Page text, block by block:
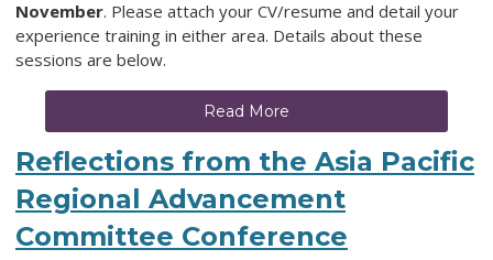
November. Please attach your CV/resume and detail your
experience training in either area. Details about these
sessions are below.
Read More
Reflections from the Asia Pacific
Regional Advancement
Committee Conference